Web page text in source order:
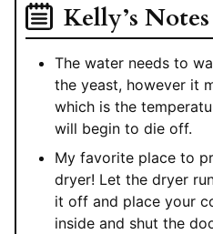
Kelly’s Notes
The water needs to
the yeast, however it
which is the
will begin to die off.
My favorite place to
dryer! Let the dryer
it off and place your
inside and shut the